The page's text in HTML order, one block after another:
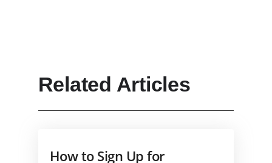
Related Articles
How to Sign Up for